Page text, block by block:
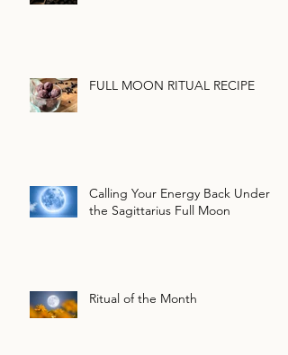
FULL MOON RITUAL RECIPE
Calling Your Energy Back Under
the Sagittarius Full Moon
Ritual of the Month